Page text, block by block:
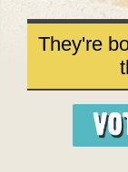
They're